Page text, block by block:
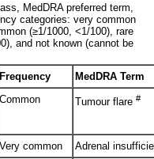
MedDRA preferred term,
categories: very common
(≥1/1000, <1/100), rare
and not known (cannot be
Frequency
MedDRA Term
Common Tumour flare #
Very common Adrenal